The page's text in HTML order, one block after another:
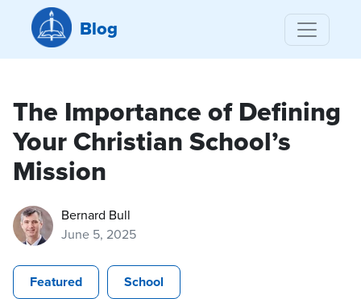
Blog
The Importance of Defining
Your Christian School’s
Mission
Bernard Bull
June 5, 2025
Featured School